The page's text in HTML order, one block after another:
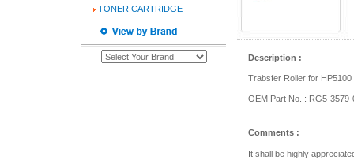
TONER CARTRIDGE
Description :
Trabsfer Roller for HP5100
OEM Part No. : RG5-3579-
Comments :
It shall be highly